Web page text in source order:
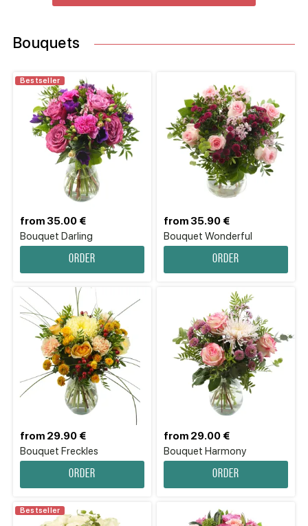
Bouquets
Bestseller
Bouquet Darling
from 35.00 €
Order
Bouquet Wonderful
from 35.90 €
Order
Bouquet Freckles
from 29.90 €
Order
Bouquet Harmony
from 29.00 €
Order
Bestseller